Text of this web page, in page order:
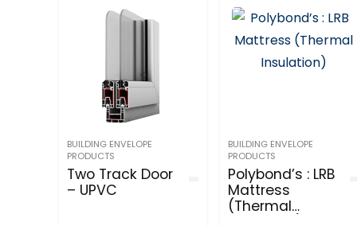
BUILDING ENVELOPE
PRODUCTS
Two Track Door
– UPVC
BUILDING ENVELOPE
PRODUCTS
Polybond’s : LRB
Mattress
(Thermal